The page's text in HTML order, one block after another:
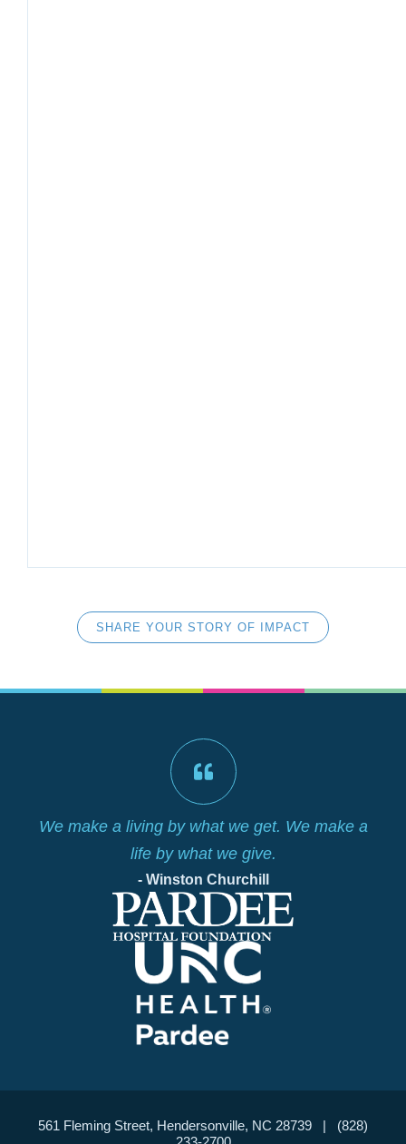
SHARE YOUR STORY OF IMPACT
We make a living by what we get. We make a
life by what we give.
- Winston Churchill
561 Fleming Street, Hendersonville, NC 28739 | (828)